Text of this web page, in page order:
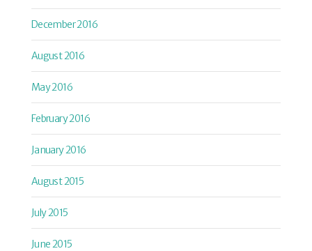
December 2016
August 2016
May 2016
February 2016
January 2016
August 2015
July 2015
June 2015